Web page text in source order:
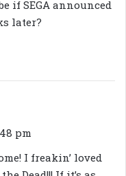
if SEGA announced
later?
pm
I freakin’ loved